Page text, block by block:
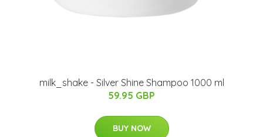
milk_shake - Silver Shine Shampoo 1000 ml
59.95 GBP
BUY NOW